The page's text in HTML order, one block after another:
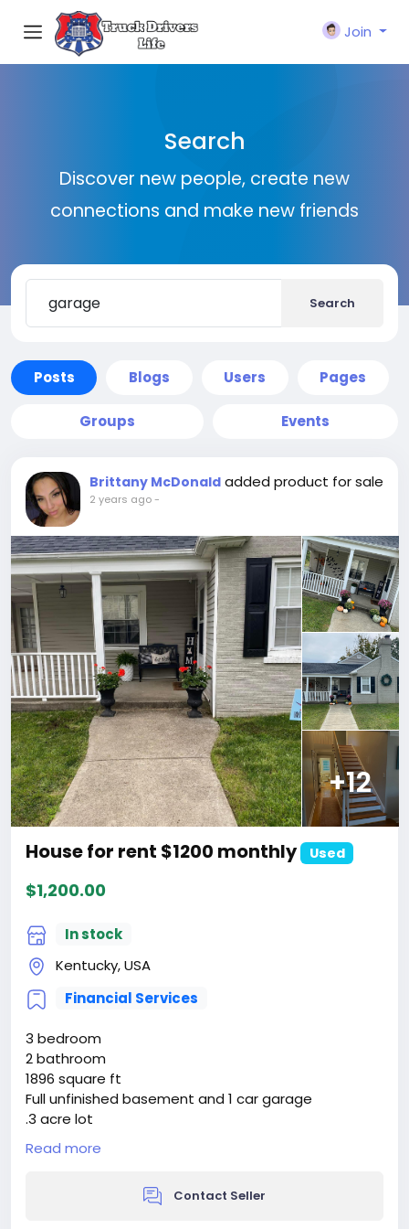
Join
Search
Discover new people, create new
connections and make new friends
Search
Posts Blogs Users Pages
Groups Events
Brittany McDonald added product for sale
2 years ago-
+12
House for rent $1200 monthly Used
$1,200.00
In stock
Kentucky, USA
Financial Services
3 bedroom
2 bathroom
1896 square ft
Full unfinished basement and 1 car garage
.3 acre lot
Laundry room right off the master bedroom
New HVAC placed in 2022
117 Lebanon Hill, Springfield, Ky
Read more
Contact Seller